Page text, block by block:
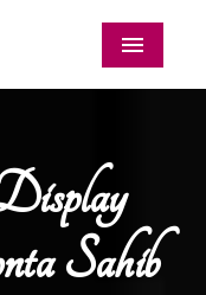
Menu
Sahib